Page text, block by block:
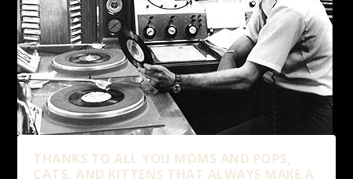
THANKS TO ALL YOU MOMS AND POPS,
CATS, AND KITTENS THAT ALWAYS MAKE A